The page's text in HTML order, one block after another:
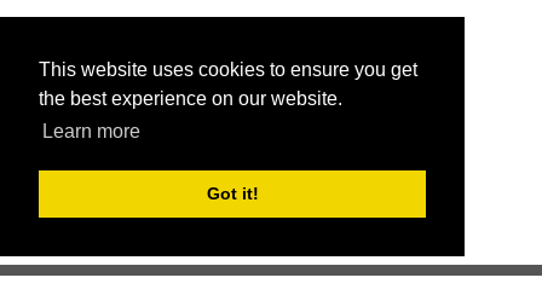
This website uses cookies to ensure you get
the best experience on our website.
Learn more
Got it!